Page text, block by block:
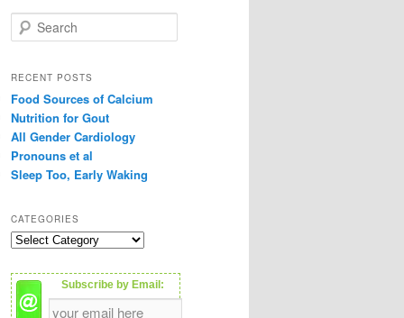
e
r
h
RECENT POSTS
Food Sources of Calcium
Nutrition for Gout
All Gender Cardiology
Pronouns et al
Sleep Too, Early Waking
CATEGORIES
C
t
e
g
Subscribe by Email: